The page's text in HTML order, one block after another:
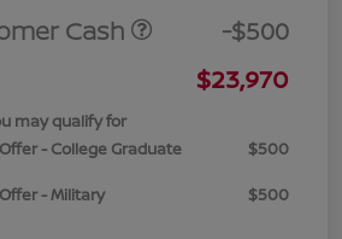
Cash
-$500
$23,970
may qualify for
- College Graduate
$500
- Military
$500